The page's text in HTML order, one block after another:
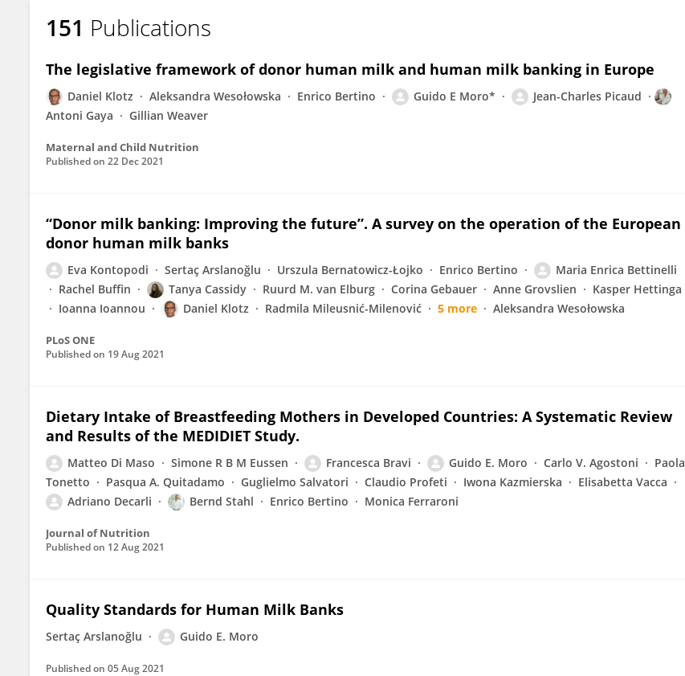
151 Publications
The legislative framework of donor human milk and human milk banking in Europe
Daniel Klotz Aleksandra Wesołowska Enrico Bertino Guido E Moro*
Jean-Charles Picaud
Antoni Gaya
Gillian Weaver
Maternal and Child Nutrition
Published on 22 Dec 2021
“Donor milk banking: Improving the future”. A survey on the operation of the European
donor human milk banks
Eva Kontopodi Sertaç Arslanoğlu Urszula Bernatowicz-Łojko Enrico Bertino
Maria Enrica Bettinelli
Rachel Buffin
Tanya Cassidy Ruurd M. van Elburg Corina Gebauer Anne Grovslien
Kasper Hettinga
Ioanna Ioannou
Daniel Klotz Radmila Mileusnić-Milenović 5 more Aleksandra Wesołowska
PLoS ONE
Published on 19 Aug 2021
Dietary Intake of Breastfeeding Mothers in Developed Countries: A Systematic Review
and Results of the MEDIDIET Study.
Matteo Di Maso Simone R B M Eussen Francesca Bravi Guido E. Moro Carlo V. Agostoni
Paola
Tonetto
Pasqua A. Quitadamo Guglielmo Salvatori Claudio Profeti Iwona Kazmierska
Elisabetta Vacca
Adriano Decarli
Bernd Stahl Enrico Bertino Monica Ferraroni
Journal of Nutrition
Published on 12 Aug 2021
Quality Standards for Human Milk Banks
Sertaç Arslanoğlu Guido E. Moro
Published on 05 Aug 2021